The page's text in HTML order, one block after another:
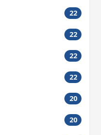
22
22
22
22
20
20